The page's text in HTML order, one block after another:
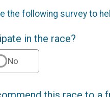
the following survey to
in the race?
No